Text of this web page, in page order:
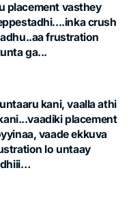
placement vasthey
crush
frustration
ga...
kani, vaalla athi
placement
vaade ekkuva
lo untaay